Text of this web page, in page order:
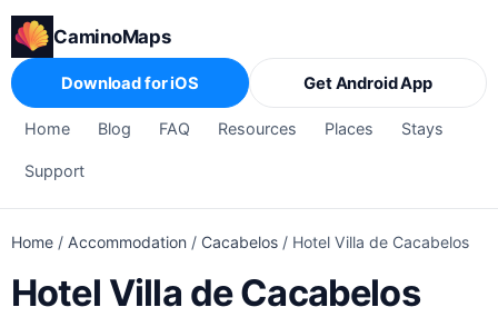
CaminoMaps
Home Blog FAQ Resources Places Stays
Support
Download for iOS Get Android App
Home / Accommodation / Cacabelos / Hotel Villa de Cacabelos
Hotel Villa de Cacabelos